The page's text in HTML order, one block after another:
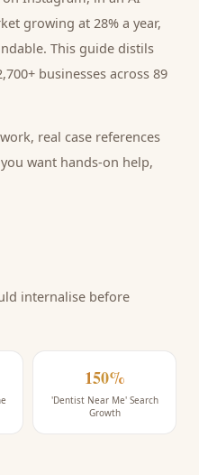
growing at 28% a year,
This guide distils
businesses across 89
real case references
want hands-on help,
internalise before
150%
'Dentist Near Me' Search
Growth